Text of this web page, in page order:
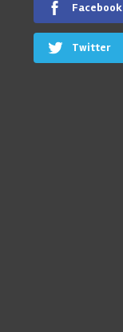
Facebook
Twitter